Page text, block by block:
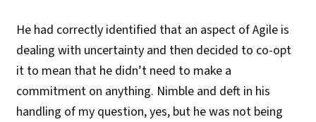
He had correctly identified that an aspect of Agile is
dealing with uncertainty and then decided to co-opt
it to mean that he didn’t need to make a
commitment on anything. Nimble and deft in his
handling of my question, yes, but he was not being